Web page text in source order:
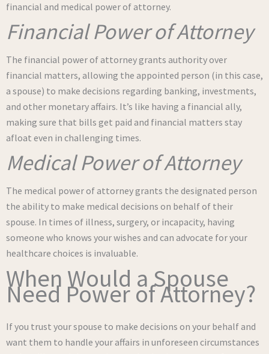
financial and medical power of attorney.
Financial Power of Attorney
The financial power of attorney grants authority over
financial matters, allowing the appointed person (in this case,
a spouse) to make decisions regarding banking, investments,
and other monetary affairs. It’s like having a financial ally,
making sure that bills get paid and financial matters stay
afloat even in challenging times.
Medical Power of Attorney
The medical power of attorney grants the designated person
the ability to make medical decisions on behalf of their
spouse. In times of illness, surgery, or incapacity, having
someone who knows your wishes and can advocate for your
healthcare choices is invaluable.
When Would a Spouse
Need Power of Attorney?
If you trust your spouse to make decisions on your behalf and
want them to handle your affairs in unforeseen circumstances